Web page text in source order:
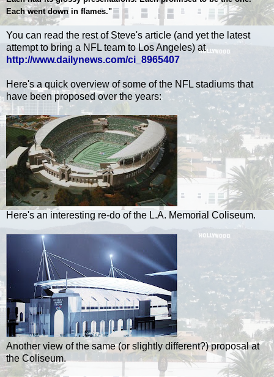
Each went down in flames."
You can read the rest of Steve's article (and yet the latest
attempt to bring a NFL team to Los Angeles) at
http://www.dailynews.com/ci_8965407
Here's a quick overview of some of the NFL stadiums that
have been proposed over the years:
Here's an interesting re-do of the L.A. Memorial Coliseum.
Another view of the same (or slightly different?) proposal at
the Coliseum.